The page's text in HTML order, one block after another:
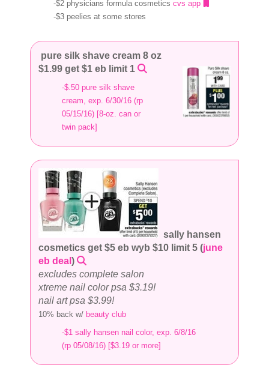
-$2 physicians formula cosmeticscvs app
-$3 peelies at some stores
pure silk shave cream 8 oz
$1.99 get $1 eb limit 1
-$.50 pure silk shave
cream, exp. 6/30/16 (rp
05/15/16) [8-oz. can or
twin pack]
sally hansen
cosmetics get $5 eb wyb $10 limit 5 (june
eb deal )
excludes complete salon
xtreme nail color psa $3.19!
nail art psa $3.99!
10% back w/ beauty club
-$1 sally hansen nail color, exp. 6/8/16
(rp 05/08/16) [$3.19 or more]